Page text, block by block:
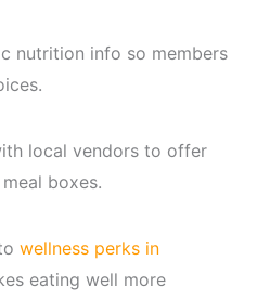
nutrition info so members
local vendors to offer
boxes.
wellness perks in
eating well more